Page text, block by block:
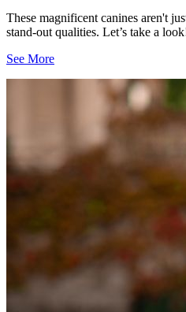
These magnificent canines aren't
stand-out qualities. Let’s take a
See More